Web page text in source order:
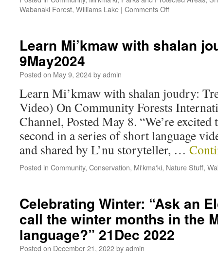
Wabanaki Forest, Williams Lake | Comments Off
Learn Mi’kmaw with shalan
9May2024
Posted on May 9, 2024byadmin
Learn Mi’kmaw with shalan joudry:
Video) On Community Forests
Channel, Posted May 8. “We’re
second in a series of short language
and shared by L’nu storyteller, …
Posted in Community, Conservation, Mi'kma'ki, Nature Stuff,
Celebrating Winter: “Ask an
call the winter months in the
language?” 21Dec 2022
Posted on December 21, 2022byadmin